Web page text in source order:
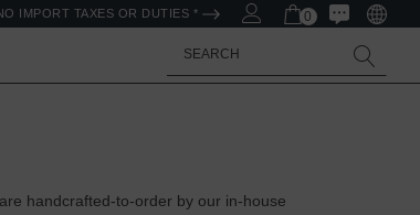
IMPORT TAXES OR DUTIES * 0
Search
handcrafted-to-order by our in-house